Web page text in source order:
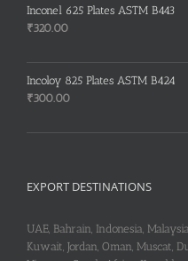
was:
is:
Inconel 625 Plates ASTM B443
₹320.00
Incoloy 825 Plates ASTM B424
₹300.00
EXPORT DESTINATIONS
UAE, Bahrain, Indonesia,
Kuwait, Jordan, Oman, Muscat,